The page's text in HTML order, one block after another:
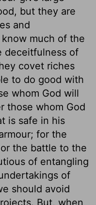
but they are
and
much of the
deceitfulness of
covet riches
to do good with
whom God will
those whom God
is safe in his
for the
the battle to the
of entangling
of
should avoid
But, when